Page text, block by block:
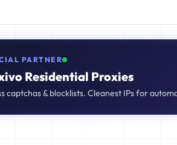
PARTNER
Residential Proxies
captchas & blocklists. Cleanest IPs for